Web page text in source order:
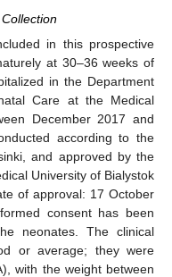
in this prospective
at 30–36 weeks of
in the Department
Care at the Medical
December 2017 and
according to the
and approved by the
University of Bialystok
of approval: 17 October
consent has been
neonates. The clinical
or average; they were
with the weight between